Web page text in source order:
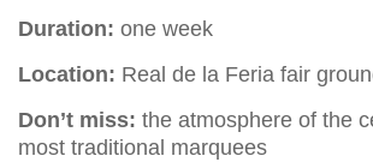
Duration: one week
Location: Real de la Feria fair
Don’t miss: the atmosphere of the
most traditional marquees